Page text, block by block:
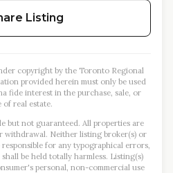
Listing
copyright by the Toronto Regional
provided herein must only be used
fide interest in the purchase, sale, or
of real estate.
but not guaranteed. All properties are
withdrawal. Neither listing broker(s) or
for any typographical errors,
be held totally harmless. Listing(s)
personal, non-commercial use